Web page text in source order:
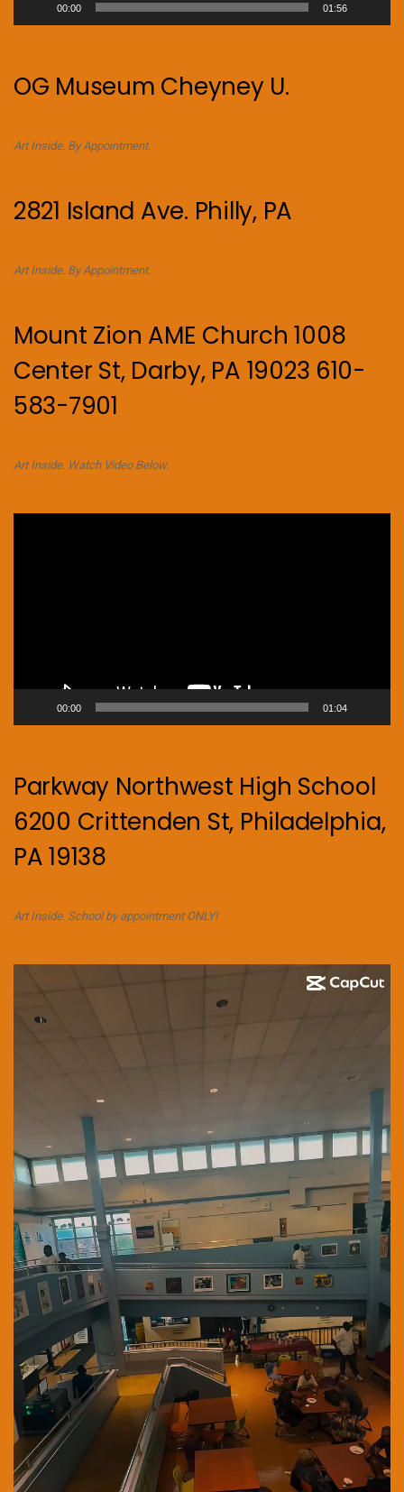
00:00 01:56
OG Museum Cheyney U.
Art Inside. By Appointment.
2821 Island Ave. Philly, PA
Art Inside. By Appointment.
Mount Zion AME Church 1008
Center St, Darby, PA 19023 610-
583-7901
Art Inside. Watch Video Below.
00:00 01:04
Parkway Northwest High School
6200 Crittenden St, Philadelphia,
PA 19138
Art Inside. School by appointment ONLY!